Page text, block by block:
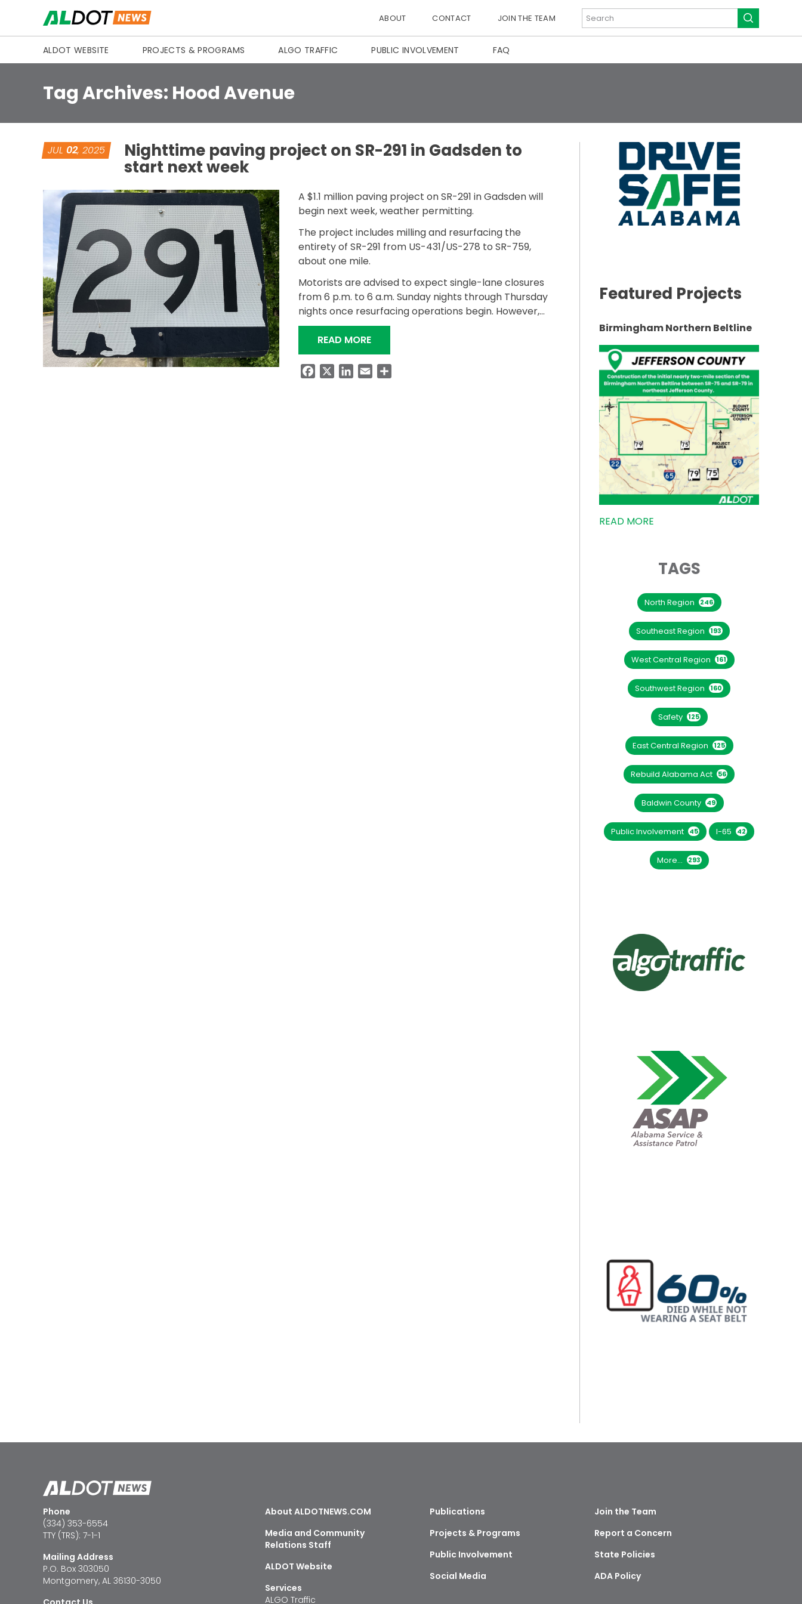
ABOUT CONTACT JOIN THE TEAM
ALDOT WEBSITE PROJECTS & PROGRAMS ALGO TRAFFIC PUBLIC INVOLVEMENT FAQ
Tag Archives: Hood Avenue
JUL 02, 2025 Nighttime paving project on SR-291 in Gadsden to
start next week
A $1.1 million paving project on SR-291 in Gadsden will
begin next week, weather permitting.
The project includes milling and resurfacing the
entirety of SR-291 from US-431/US-278 to SR-759,
about one mile.
Motorists are advised to expect single-lane closures
from 6 p.m. to 6 a.m. Sunday nights through Thursday
nights once resurfacing operations begin. However,…
READ MORE“NIGHTTIME PAVING PROJECT ON SR-291 IN GADSDEN TO START NEXT WEEK”
FacebookLinkedIn
Email
Featured Projects
Birmingham Northern Beltline
READ MORE
TAGS
North Region 246
Southeast Region 193
West Central Region 161
Southwest Region 160
Safety 125
East Central Region 125
Rebuild Alabama Act 56
Baldwin County 49
Public Involvement 45 I-65 42
More... 293
Phone
(334) 353-6554
TTY (TRS): 7-1-1
Mailing Address
P.O. Box 303050
Montgomery, AL 36130-3050
About ALDOTNEWS.COM
Media and Community
Relations Staff
ALDOT Website
Services
ALGO Traffic
Publications
Projects & Programs
Public Involvement
Social Media
Join the Team
Report a Concern
State Policies
ADA Policy